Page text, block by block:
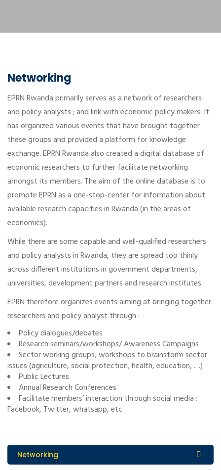
Networking
EPRN Rwanda primarily serves as a network of researchers
and policy analysts ; and link with economic policy makers. It
has organized various events that have brought together
these groups and provided a platform for knowledge
exchange. EPRN Rwanda also created a digital database of
economic researchers to further facilitate networking
amongst its members. The aim of the online database is to
promote EPRN as a one-stop-center for information about
available research capacities in Rwanda (in the areas of
economics).
While there are some capable and well-qualified researchers
and policy analysts in Rwanda, they are spread too thinly
across different institutions in government departments,
universities, development partners and research institutes.
EPRN therefore organizes events aiming at bringing together
researchers and policy analyst through :
Policy dialogues/debates
Research seminars/workshops/ Awareness Campaigns
Sector working groups, workshops to brainstorm sector
issues (agriculture, social protection, health, education, …)
Public Lectures
Annual Research Conferences
Facilitate members’ interaction through social media :
Facebook, Twitter, whatsapp, etc
Networking